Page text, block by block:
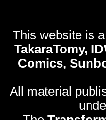
This website is
TakaraTomy,
Comics,
All material